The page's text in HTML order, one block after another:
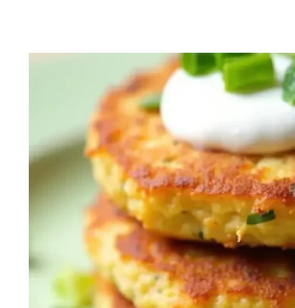
IRISH
RECIPES
–
CLASSIC
DISHES
FROM
IRELAND